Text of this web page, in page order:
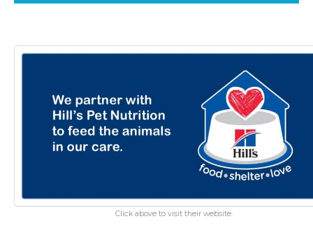
Click above to visit their website.